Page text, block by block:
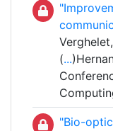
(...
"Bio-